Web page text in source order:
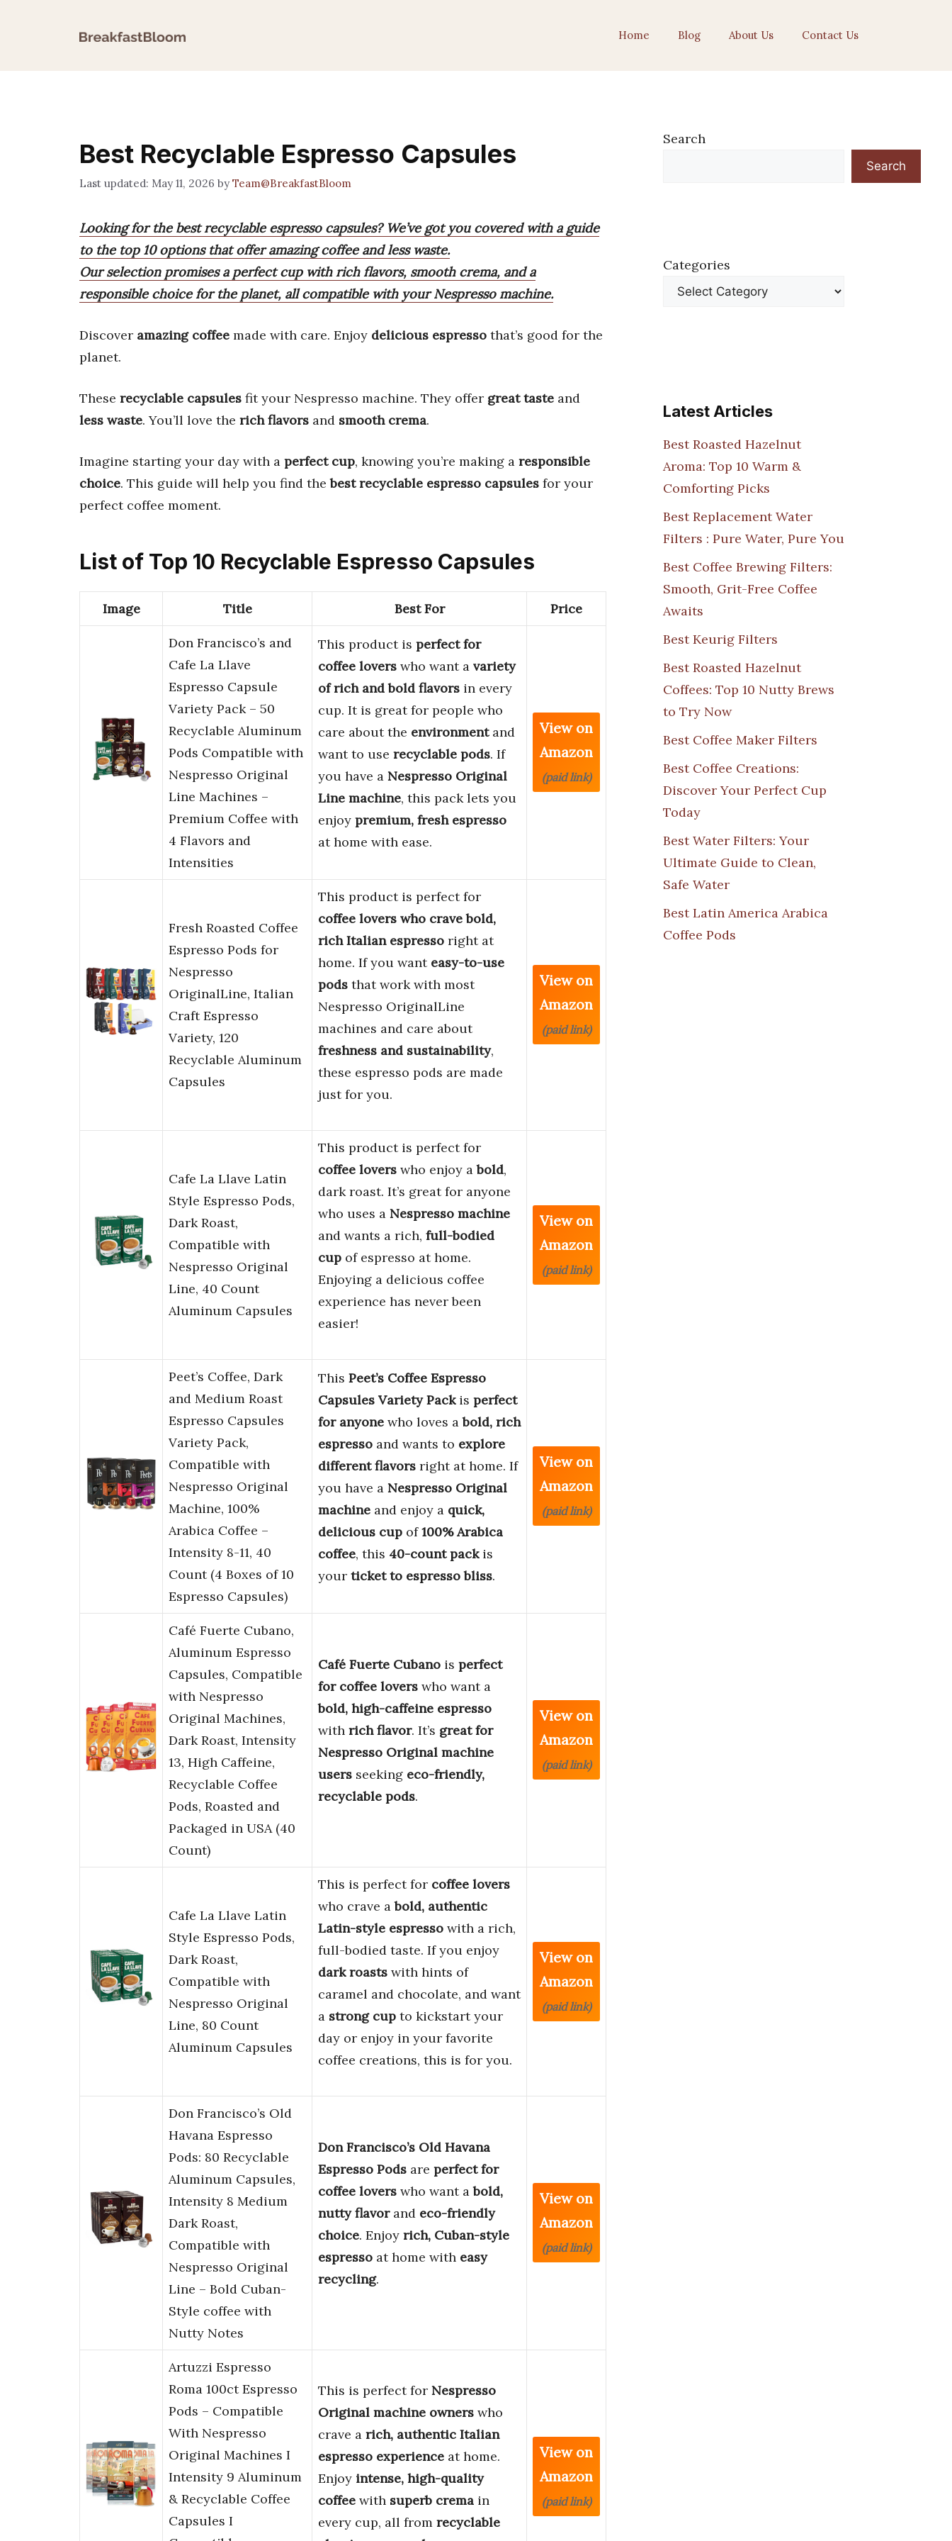
Home Blog About Us Contact Us
Best Recyclable Espresso Capsules
May 11, 2026 byTeam@BreakfastBloom
Looking for the best recyclable espresso capsules? We’ve got you covered with a guide
to the top 10 options that offer amazing coffee and less waste.
Our selection promises a perfect cup with rich flavors, smooth crema, and a
responsible choice for the planet, all compatible with your Nespresso machine.
Discover amazing coffee made with care. Enjoy delicious espresso that’s good for the
planet.
These recyclable capsules fit your Nespresso machine. They offer great taste and
less waste. You’ll love the rich flavors and smooth crema.
Imagine starting your day with a perfect cup, knowing you’re making a responsible
choice. This guide will help you find thebest recyclable espresso capsules for your
perfect coffee moment.
List of Top 10 Recyclable Espresso Capsules
Image Title Best For Price
Don Francisco’s and
Cafe La Llave
Espresso Capsule
Variety Pack – 50
Recyclable Aluminum
Pods Compatible with
Nespresso Original
Line Machines –
Premium Coffee with
4 Flavors and
Intensities
This product is perfect for
coffee lovers who want a variety
of rich and bold flavors in every
cup. It is great for people who
care about the environmentand
want to use recyclable pods. If
you have a Nespresso Original
Line machine, this pack lets you
enjoy premium, fresh espresso
at home with ease.
View on
Amazon
(paid link)
Fresh Roasted Coffee
Espresso Pods for
Nespresso
OriginalLine, Italian
Craft Espresso
Variety, 120
Recyclable Aluminum
Capsules
This product is perfect for
coffee lovers who crave bold,
rich Italian espresso right at
home. If you want easy-to-use
pods that work with most
Nespresso OriginalLine
machines and care about
freshness and sustainability,
these espresso pods are made
just for you.
View on
Amazon
(paid link)
Cafe La Llave Latin
Style Espresso Pods,
Dark Roast,
Compatible with
Nespresso Original
Line, 40 Count
Aluminum Capsules
This product is perfect for
coffee lovers who enjoy abold,
dark roast. It’s great for anyone
who uses a Nespresso machine
and wants a rich, full-bodied
cup of espresso at home.
Enjoying a delicious coffee
experience has never been
easier!
View on
Amazon
(paid link)
Peet’s Coffee, Dark
and Medium Roast
Espresso Capsules
Variety Pack,
Compatible with
Nespresso Original
Machine, 100%
Arabica Coffee –
Intensity 8-11, 40
Count (4 Boxes of 10
Espresso Capsules)
This Peet’s Coffee Espresso
Capsules Variety Packis perfect
for anyone who loves abold, rich
espresso and wants to explore
different flavors right at home. If
you have a Nespresso Original
machine and enjoy a quick,
delicious cup of100% Arabica
coffee, this 40-count packis
your ticket to espresso bliss.
View on
Amazon
(paid link)
Café Fuerte Cubano,
Aluminum Espresso
Capsules, Compatible
with Nespresso
Original Machines,
Dark Roast, Intensity
13, High Caffeine,
Recyclable Coffee
Pods, Roasted and
Packaged in USA (40
Count)
Café Fuerte Cubano is perfect
for coffee lovers who want a
bold, high-caffeine espresso
with rich flavor. It’s great for
Nespresso Original machine
users seeking eco-friendly,
recyclable pods.
View on
Amazon
(paid link)
Cafe La Llave Latin
Style Espresso Pods,
Dark Roast,
Compatible with
Nespresso Original
Line, 80 Count
Aluminum Capsules
This is perfect for coffee lovers
who crave abold, authentic
Latin-style espresso with a rich,
full-bodied taste. If you enjoy
dark roasts with hints of
caramel and chocolate, and want
a strong cup to kickstart your
day or enjoy in your favorite
coffee creations, this is for you.
View on
Amazon
(paid link)
Don Francisco’s Old
Havana Espresso
Pods: 80 Recyclable
Aluminum Capsules,
Intensity 8 Medium
Dark Roast,
Compatible with
Nespresso Original
Line – Bold Cuban-
Style coffee with
Nutty Notes
Don Francisco’s Old Havana
Espresso Pods are perfect for
coffee lovers who want abold,
nutty flavorand eco-friendly
choice. Enjoy rich, Cuban-style
espresso at home with easy
recycling.
View on
Amazon
(paid link)
Artuzzi Espresso
Roma 100ct Espresso
Pods – Compatible
With Nespresso
Original Machines I
Intensity 9 Aluminum
& Recyclable Coffee
Capsules I
This is perfect for Nespresso
Original machine owners who
crave a rich, authentic Italian
espresso experience at home.
Enjoy intense, high-quality
coffee with superb crema in
every cup, all from recyclable
View on
Amazon
(paid link)
Search
Search
Categories
Latest Articles
Best Roasted Hazelnut
Aroma: Top 10 Warm &
Comforting Picks
Best Replacement Water
Filters : Pure Water, Pure You
Best Coffee Brewing Filters:
Smooth, Grit-Free Coffee
Awaits
Best Keurig Filters
Best Roasted Hazelnut
Coffees: Top 10 Nutty Brews
to Try Now
Best Coffee Maker Filters
Best Coffee Creations:
Discover Your Perfect Cup
Today
Best Water Filters: Your
Ultimate Guide to Clean,
Safe Water
Best Latin America Arabica
Coffee Pods